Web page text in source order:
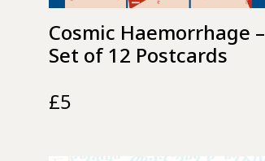
Cosmic Haemorrhage –
Set of 12 Postcards
£5